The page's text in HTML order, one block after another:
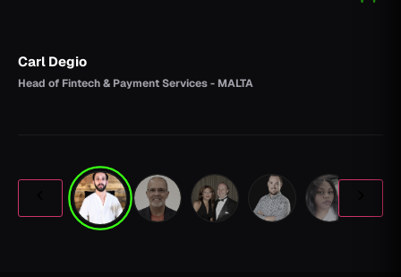
Carl Degio
Head of Fintech & Payment Services - MALTA